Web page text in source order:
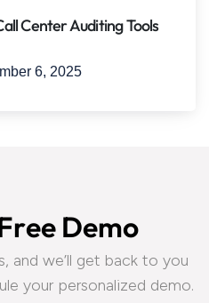
Center Auditing Tools
6, 2025
ree Demo
and we’ll get back to you
your personalized demo.